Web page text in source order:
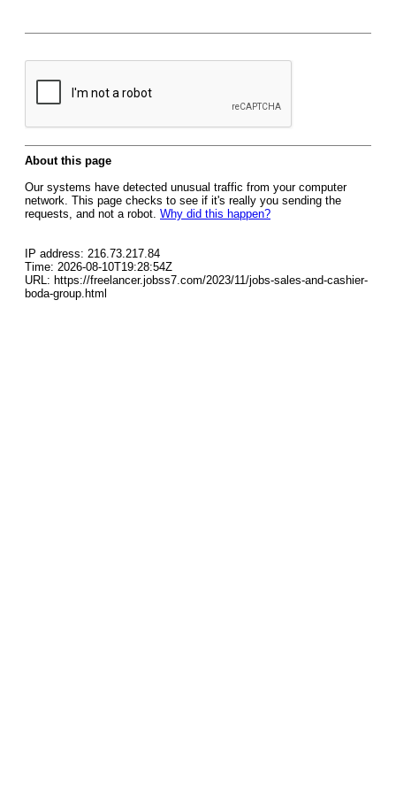
About this page
Our systems have detected unusual traffic from your computer
network. This page checks to see if it's really you sending the
requests, and not a robot. Why did this happen?
IP address: 216.73.217.84
Time: 2026-08-10T19:28:54Z
URL: https://freelancer.jobss7.com/2023/11/jobs-sales-and-cashier-
boda-group.html